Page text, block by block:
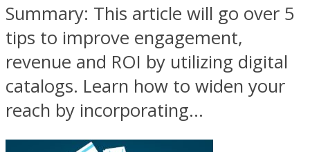
Summary: This article will go over 5
tips to improve engagement,
revenue and ROI by utilizing digital
catalogs. Learn how to widen your
reach by incorporating...